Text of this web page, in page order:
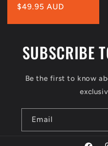
Regular
$49.95 AUD
SUBSCRIBE
Be the first to know
Email